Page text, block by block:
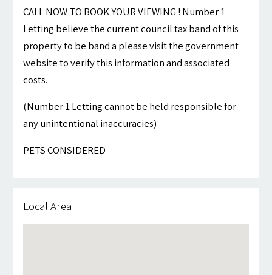
CALL NOW TO BOOK YOUR VIEWING ! Number 1
Letting believe the current council tax band of this
property to be band a please visit the government
website to verify this information and associated
costs.
(Number 1 Letting cannot be held responsible for
any unintentional inaccuracies)
PETS CONSIDERED
Local Area